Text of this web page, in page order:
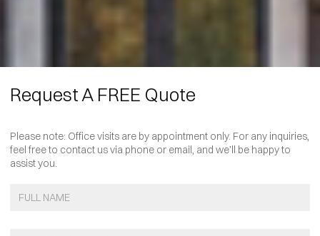
Request A FREE Quote
Please note: Office visits are by appointment only. For any inquiries,
feel free to contact us via phone or email, and we’ll be happy to
assist you.